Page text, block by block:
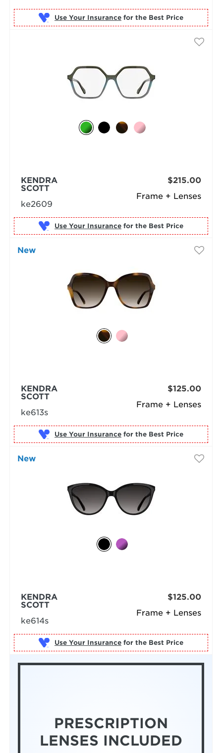
Use Your Insurance for the Best Price
Frame + Lenses
KENDRA
SCOTT
ke2609
$215.00
Use Your Insurance for the Best Price
New
Frame + Lenses
KENDRA
SCOTT
ke613s
$125.00
Use Your Insurance for the Best Price
New
Frame + Lenses
KENDRA
SCOTT
ke614s
$125.00
Use Your Insurance for the Best Price
PRESCRIPTION
LENSES INCLUDED